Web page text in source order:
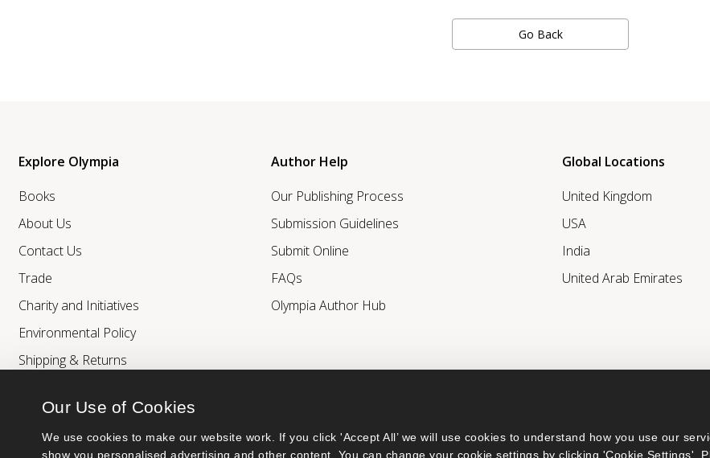
Our Use of Cookies
We use cookies to make our website work. If you click 'Accept All’ we will use cookies to understand how you use our
show you personalised advertising and other content. You can change your cookie settings by clicking 'Cookie Settings'.
Go Back
Explore Olympia
Books
About Us
Contact Us
Trade
Charity and Initiatives
Environmental Policy
Shipping & Returns
Author Help
Our Publishing Process
Submission Guidelines
Submit Online
FAQs
Olympia Author Hub
Global Locations
United Kingdom
USA
India
United Arab Emirates